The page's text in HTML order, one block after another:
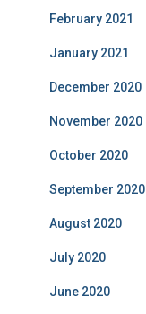
February 2021
January 2021
December 2020
November 2020
October 2020
September 2020
August 2020
July 2020
June 2020